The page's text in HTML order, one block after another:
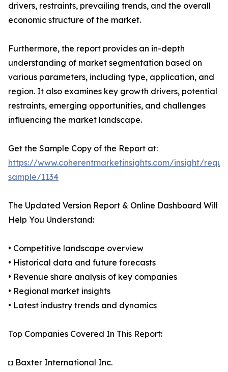
drivers, restraints, prevailing trends, and the overall
economic structure of the market.
Furthermore, the report provides an in-depth
understanding of market segmentation based on
various parameters, including type, application, and
region. It also examines key growth drivers, potential
restraints, emerging opportunities, and challenges
influencing the market landscape.
Get the Sample Copy of the Report at:
https://www.coherentmarketinsights.com/insight/
sample/1134
The Updated Version Report & Online Dashboard Will
Help You Understand:
• Competitive landscape overview
• Historical data and future forecasts
• Revenue share analysis of key companies
• Regional market insights
• Latest industry trends and dynamics
Top Companies Covered In This Report:
◘ Baxter International Inc.